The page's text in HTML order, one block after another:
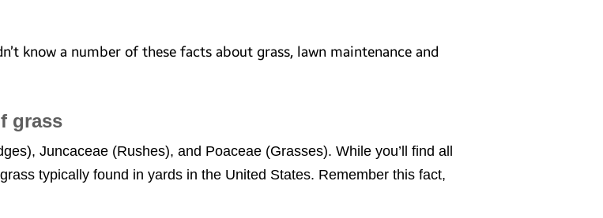
know a number of these facts about grass, lawn maintenance and
grass
Juncaceae (Rushes), and Poaceae (Grasses). While you’ll find all
typically found in yards in the United States. Remember this fact,